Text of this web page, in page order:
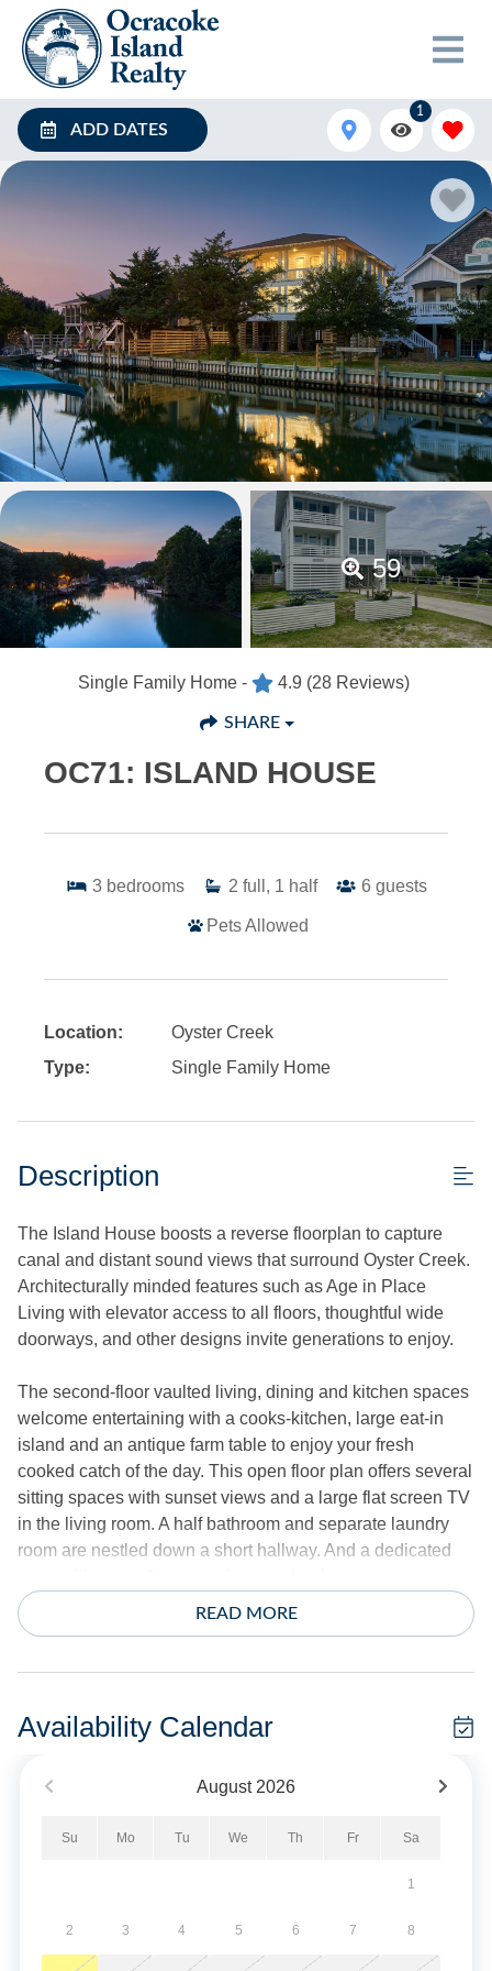
ADD DATES
1
59
Single Family Home - 4.9 (28 Reviews)
SHARE
OC71: ISLAND HOUSE
3 bedrooms 2 full, 1 half 6 guests
Pets Allowed
Location:
Oyster Creek
Type:
Single Family Home
Description
The Island House boosts a reverse floorplan to capture
canal and distant sound views that surround Oyster Creek.
Architecturally minded features such as Age in Place
Living with elevator access to all floors, thoughtful wide
doorways, and other designs invite generations to enjoy.
The second-floor vaulted living, dining and kitchen spaces
welcome entertaining with a cooks-kitchen, large eat-in
island and an antique farm table to enjoy your fresh
cooked catch of the day. This open floor plan offers several
sitting spaces with sunset views and a large flat screen TV
in the living room. A half bathroom and separate laundry
room are nestled down a short hallway. And a dedicated
workstation is also on this level with a large drop leaf table.
two bathrooms from the den and provide a quiet retreat
washed herringbone brick floor – the perfect space for
READ MORE
Availability Calendar
August 2026
Su Mo Tu We Th Fr Sa
1
2 3 4 5 6 7 8